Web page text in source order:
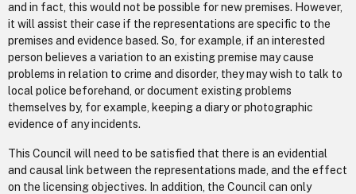
and in fact, this would not be possible for new premises. However,
it will assist their case if the representations are specific to the
premises and evidence based. So, for example, if an interested
person believes a variation to an existing premise may cause
problems in relation to crime and disorder, they may wish to talk to
local police beforehand, or document existing problems
themselves by, for example, keeping a diary or photographic
evidence of any incidents.
This Council will need to be satisfied that there is an evidential
and causal link between the representations made, and the effect
on the licensing objectives. In addition, the Council can only